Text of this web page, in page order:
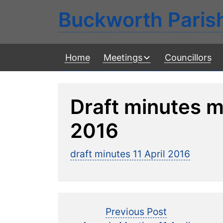
Buckworth
Home Meetings Councillors
Draft minutes
2016
draft minutes 11 April 2016
Previous Post